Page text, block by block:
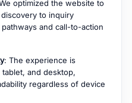
optimized the website to
to inquiry
and call-to-action
: The experience is
and desktop,
regardless of device